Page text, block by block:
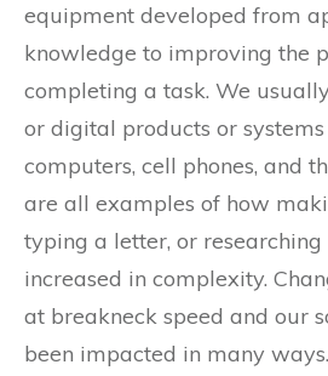
equipment developed from
knowledge to improving the
completing a task. We
or digital products or systems
computers, cell phones, and
are all examples of how
typing a letter, or
increased in complexity.
at breakneck speed and our
been impacted in many